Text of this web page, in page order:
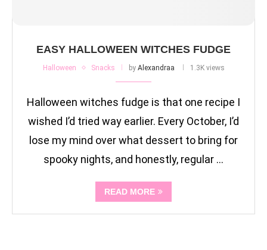
EASY HALLOWEEN WITCHES FUDGE
Halloween Snacks by Alexandraa 1.3K views
Halloween witches fudge is that one recipe I
wished I’d tried way earlier. Every October, I’d
lose my mind over what dessert to bring for
spooky nights, and honestly, regular …
READ MORE